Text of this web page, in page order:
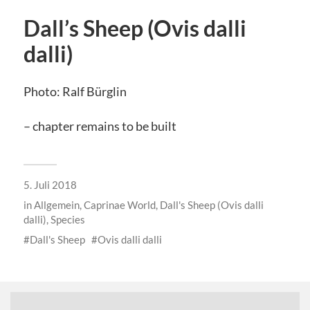
Dall’s Sheep (Ovis dalli
dalli)
Photo: Ralf Bürglin
– chapter remains to be built
5. Juli 2018
inAllgemein,Caprinae World, Dall's Sheep (Ovis dalli
dalli),Species
Dall's Sheep
Ovis dalli dalli